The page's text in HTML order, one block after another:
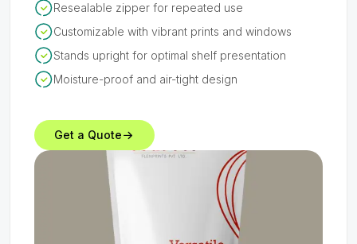
Resealable zipper for repeated use
Customizable with vibrant prints and windows
Stands upright for optimal shelf presentation
Moisture-proof and air-tight design
Get a Quote